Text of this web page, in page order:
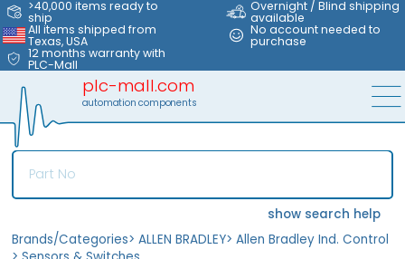
>40,000 items ready to
ship
Overnight / Blind shipping
available
All items shipped from
Texas, USA
No account needed to
purchase
12 months warranty with
PLC-Mall
plc-mall.com
automation components
show search help
Brands/Categories> ALLEN BRADLEY> Allen Bradley Ind. Control